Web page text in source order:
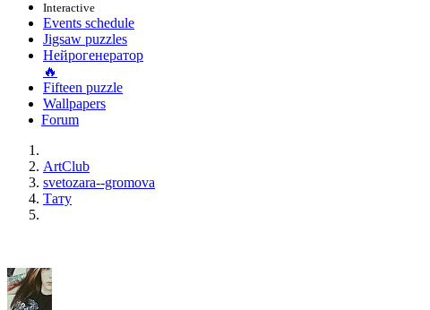
Interactive
Events schedule
Jigsaw puzzles
Нейрогенератор
🔥
Fifteen puzzle
Wallpapers
Forum
ArtClub
svetozara--gromova
Тату